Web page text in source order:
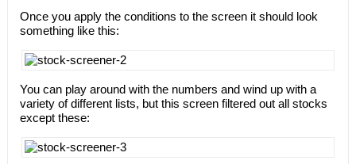
Once you apply the conditions to the screen it should look
something like this:
You can play around with the numbers and wind up with a
variety of different lists, but this screen filtered out all stocks
except these: